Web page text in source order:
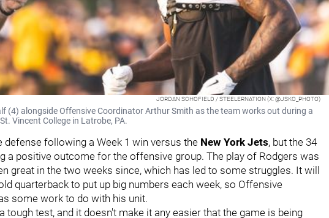
JORDAN SCHOFIELD / STEELERNATION (X: @JSKO_PHOTO)
(4) alongside Offensive Coordinator Arthur Smith as the team works out during a
Vincent College in Latrobe, PA.
defense following a Week 1 win versus the New York Jets, but the 34
a positive outcome for the offensive group. The play of Rodgers was
great in the two weeks since, which has led to some struggles. It will
quarterback to put up big numbers each week, so Offensive
some work to do with his unit.
tough test, and it doesn't make it any easier that the game is being